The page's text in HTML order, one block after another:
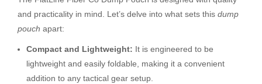
and practicality in mind. Let’s delve into what sets this dump
pouch apart:
Compact and Lightweight: It is engineered to be
lightweight and easily foldable, making it a convenient
addition to any tactical gear setup.